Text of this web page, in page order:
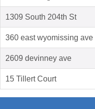
1309 South 204th St
360 east wyomissing ave
2609 devinney ave
15 Tillert Court